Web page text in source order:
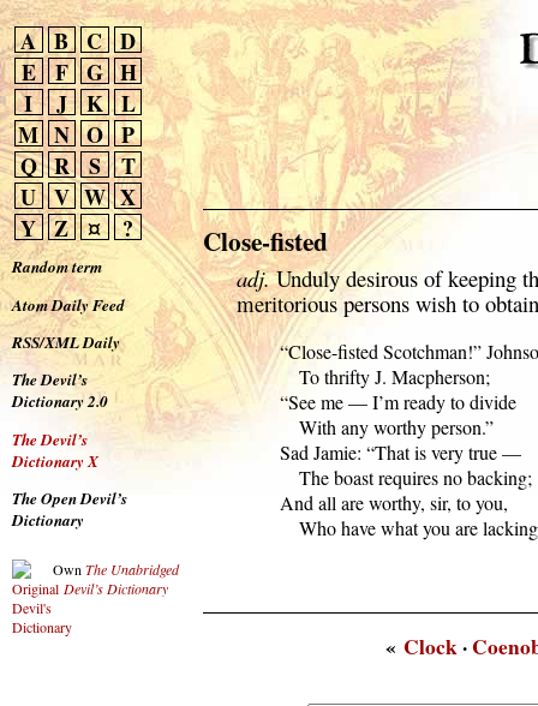
A B C D
E
F G H
I
J K L
M N O P
Q R S
T
U V W X
Y Z ¤ ?
Random term
Atom Daily Feed
RSS/XML Daily
The Devil’s
Dictionary 2.0
The Devil’s
Dictionary X
The Open Devil’s
Dictionary
Own The Unabridged
Devil’s Dictionary
Close-fisted
adj.Unduly desirous of keeping
meritorious persons wish to
“Close-fisted Scotchman!”
      To thrifty J. Macpherson;
  “See me — I’m ready to divide
      With any worthy person.”
  Sad Jamie: “That is very true —
      The boast requires no backing;
  And all are worthy, sir, to you,
Who have what you are
« Clock·